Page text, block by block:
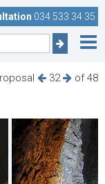
034 533 34 35
32 of 48